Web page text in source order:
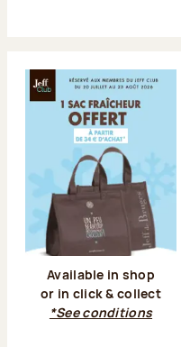
Available in shop
or in click & collect
*See conditions